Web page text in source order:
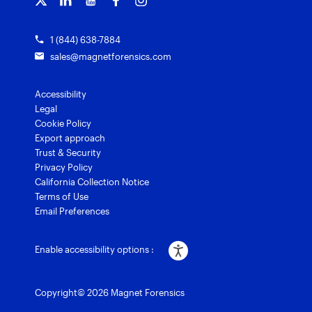
1 (844) 638-7884
sales@magnetforensics.com
Accessibility
Legal
Cookie Policy
Export approach
Trust & Security
Privacy Policy
California Collection Notice
Terms of Use
Email Preferences
Enable accessibility options :
Copyright© 2026 Magnet Forensics